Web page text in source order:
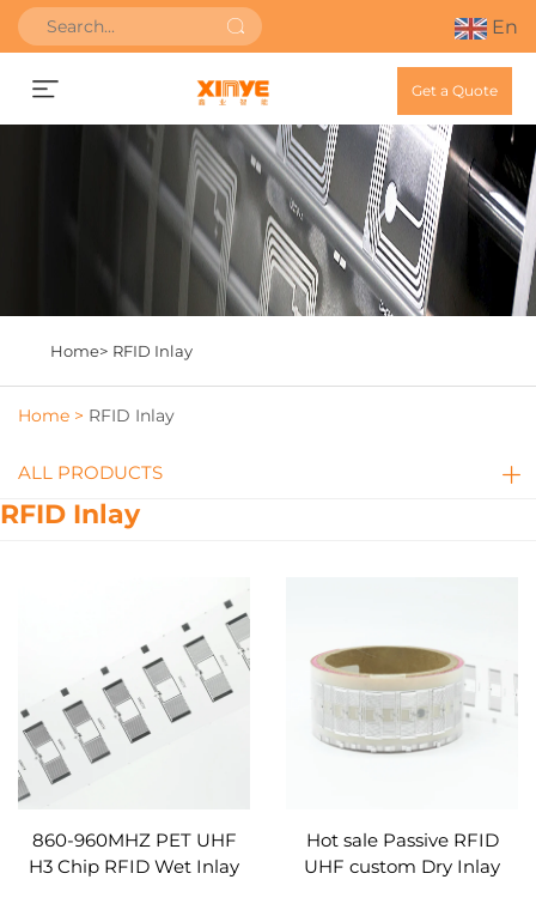
En
Get a Quote
Home> RFID Inlay
Home > RFID Inlay
ALL PRODUCTS
RFID Inlay
860-960MHZ PET UHF
H3 Chip RFID Wet Inlay
Hot sale Passive RFID
UHF custom Dry Inlay